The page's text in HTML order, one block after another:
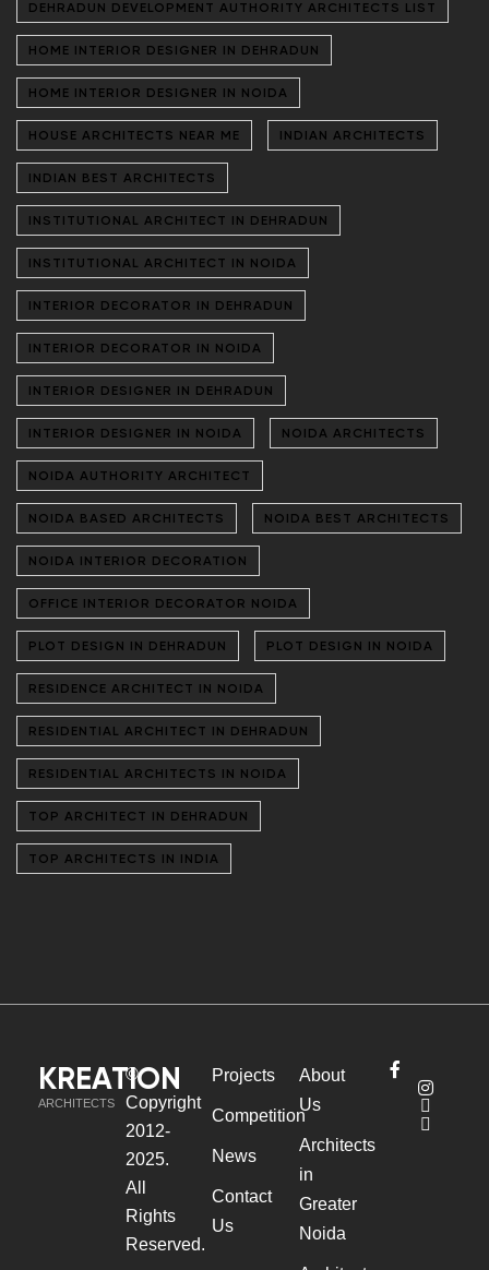
DEHRADUN DEVELOPMENT AUTHORITY ARCHITECTS LIST
HOME INTERIOR DESIGNER IN DEHRADUN
HOME INTERIOR DESIGNER IN NOIDA
HOUSE ARCHITECTS NEAR ME INDIAN ARCHITECTS
INDIAN BEST ARCHITECTS
INSTITUTIONAL ARCHITECT IN DEHRADUN
INSTITUTIONAL ARCHITECT IN NOIDA
INTERIOR DECORATOR IN DEHRADUN
INTERIOR DECORATOR IN NOIDA
INTERIOR DESIGNER IN DEHRADUN
INTERIOR DESIGNER IN NOIDA NOIDA ARCHITECTS
NOIDA AUTHORITY ARCHITECT
NOIDA BASED ARCHITECTS NOIDA BEST ARCHITECTS
NOIDA INTERIOR DECORATION
OFFICE INTERIOR DECORATOR NOIDA
PLOT DESIGN IN DEHRADUN PLOT DESIGN IN NOIDA
RESIDENCE ARCHITECT IN NOIDA
RESIDENTIAL ARCHITECT IN DEHRADUN
RESIDENTIAL ARCHITECTS IN NOIDA
TOP ARCHITECT IN DEHRADUN
TOP ARCHITECTS IN INDIA
KREATION
ARCHITECTS
©
Copyright
2012-
2025.
All
Rights
Reserved.
Projects
Competition
News
Contact
Us
About
Us
Architects
in
Greater
Noida